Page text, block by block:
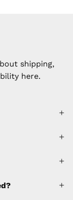
shipping,
here.
to any
&